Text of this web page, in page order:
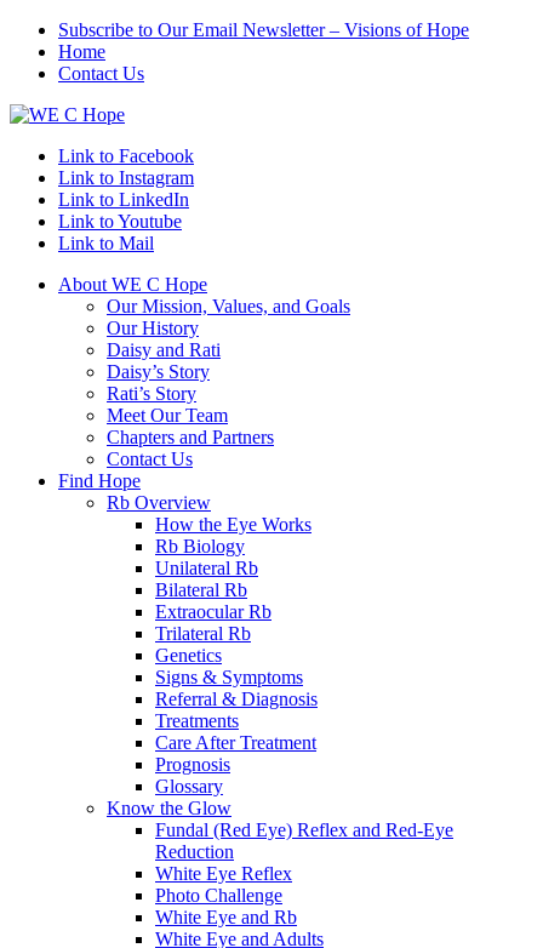
Subscribe to Our Email Newsletter – Visions of Hope
Home
Contact Us
Link to Facebook
Link to Instagram
Link to LinkedIn
Link to Youtube
Link to Mail
About WE C Hope
Our Mission, Values, and Goals
Our History
Daisy and Rati
Daisy’s Story
Rati’s Story
Meet Our Team
Chapters and Partners
Contact Us
Find Hope
Rb Overview
How the Eye Works
Rb Biology
Unilateral Rb
Bilateral Rb
Extraocular Rb
Trilateral Rb
Genetics
Signs & Symptoms
Referral & Diagnosis
Treatments
Care After Treatment
Prognosis
Glossary
Know the Glow
Fundal (Red Eye) Reflex and Red-Eye
Reduction
White Eye Reflex
Photo Challenge
White Eye and Rb
White Eye and Adults